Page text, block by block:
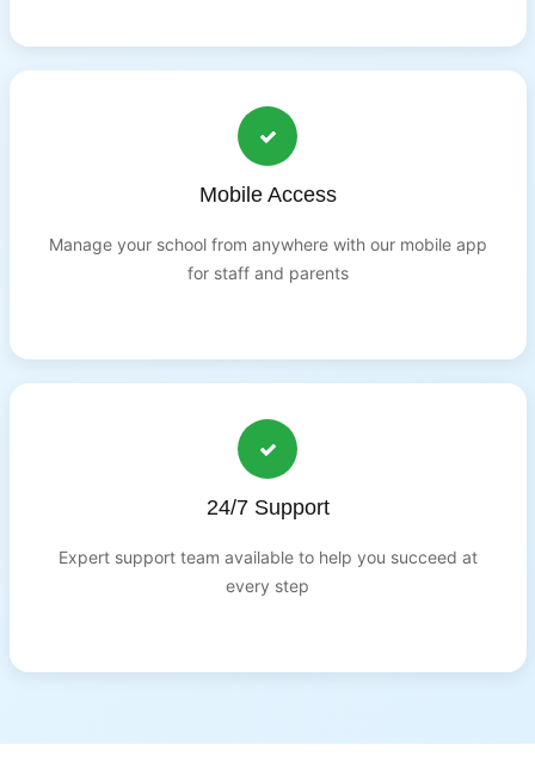
Mobile Access
Manage your school from anywhere with our mobile app
for staff and parents
24/7 Support
Expert support team available to help you succeed at
every step